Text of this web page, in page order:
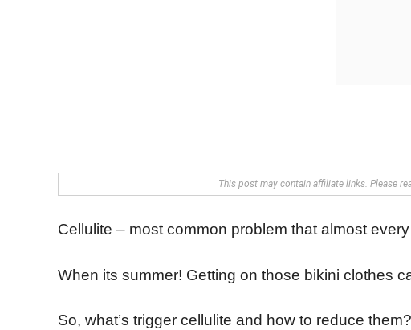
This post may contain affiliate links. Please
Cellulite – most common problem that almost
When its summer! Getting on those bikini clothes
So, what’s trigger cellulite and how to reduce them?